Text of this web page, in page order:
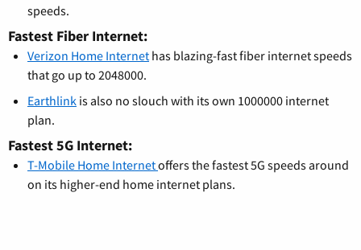
speeds.
Fastest Fiber Internet:
Verizon Home Internet has blazing-fast fiber internet speeds
that go up to 2048000.
Earthlink is also no slouch with its own 1000000 internet
plan.
Fastest 5G Internet:
T-Mobile Home Internetoffers the fastest 5G speeds around
on its higher-end home internet plans.